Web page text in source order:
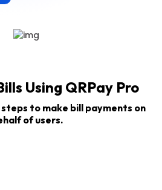
Using QRPay Pro
to make bill payments on
of users.